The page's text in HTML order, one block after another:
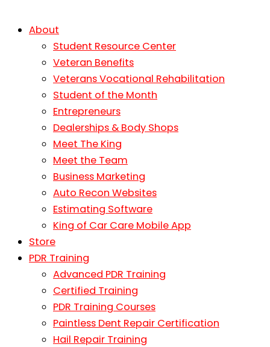
About
Student Resource Center
Veteran Benefits
Veterans Vocational Rehabilitation
Student of the Month
Entrepreneurs
Dealerships & Body Shops
Meet The King
Meet the Team
Business Marketing
Auto Recon Websites
Estimating Software
King of Car Care Mobile App
Store
PDR Training
Advanced PDR Training
Certified Training
PDR Training Courses
Paintless Dent Repair Certification
Hail Repair Training